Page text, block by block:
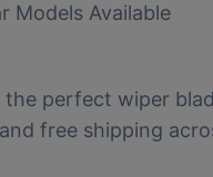
Models Available
perfect wiper
free shipping